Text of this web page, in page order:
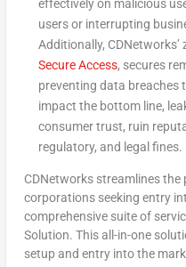
effectively on malicious
users or interrupting
Additionally,
Secure Access, secures
preventing data breaches
impact the bottom line,
consumer trust, ruin
regulatory, and legal fines.
CDNetworks streamlines
corporations seeking entry
comprehensive suite of
Solution. This all-in-one
setup and entry into the